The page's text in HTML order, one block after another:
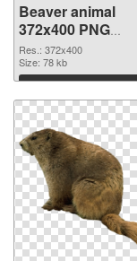
Beaver animal
372x400 PNG
cutout
Res.: 372x400
Size: 78 kb
Download